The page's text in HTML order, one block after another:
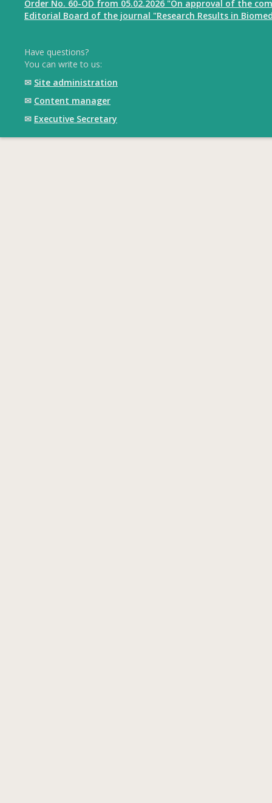
Order No. 60-OD from 05.02.2026 "On approval of the
Editorial Board of the journal "Research Results in
Have questions?
You can write to us:
✉ Site administration
✉ Content manager
✉ Executive Secretary